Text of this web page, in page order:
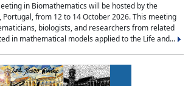
in Biomathematics will be hosted by the
from 12 to 14 October 2026. This meeting
biologists, and researchers from related
in mathematical models applied to the Life and...